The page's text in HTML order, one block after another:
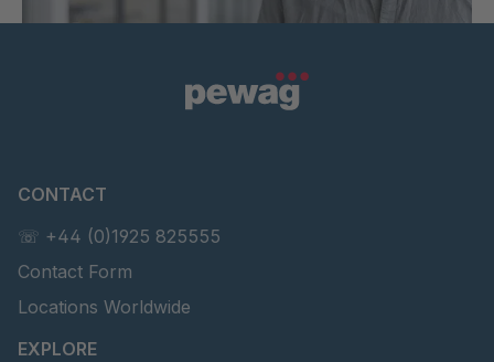
CONTACT
☏ +44 (0)1925 825555
Contact Form
Locations Worldwide
EXPLORE